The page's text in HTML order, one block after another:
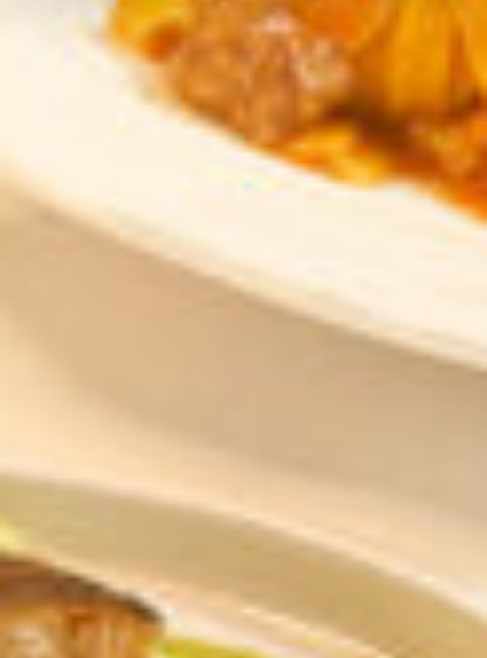
Elevating Luxury
Redefining Entertainment
6:01:25 AM